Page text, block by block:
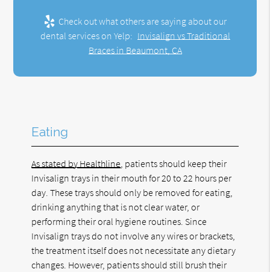
Check out what others are saying about our
dental services on Yelp: Invisalign vs Traditional
Braces in Beaumont, CA
Eating
As stated by Healthline , patients should keep their
Invisalign trays in their mouth for 20 to 22 hours per
day. These trays should only be removed for eating,
drinking anything that is not clear water, or
performing their oral hygiene routines. Since
Invisalign trays do not involve any wires or brackets,
the treatment itself does not necessitate any dietary
changes. However, patients should still brush their